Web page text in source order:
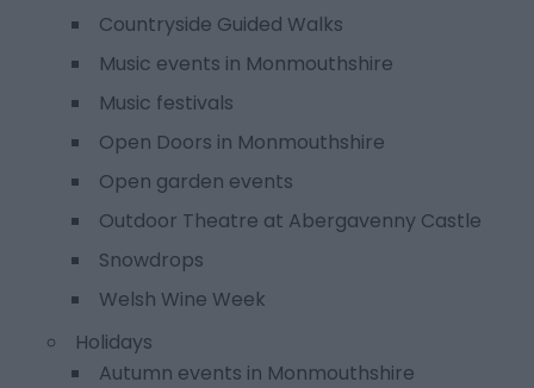
Countryside Guided Walks
Music events in Monmouthshire
Music festivals
Open Doors in Monmouthshire
Open garden events
Outdoor Theatre at Abergavenny Castle
Snowdrops
Welsh Wine Week
Holidays
Autumn events in Monmouthshire